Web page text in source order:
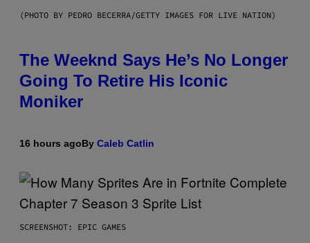
(PHOTO BY PEDRO BECERRA/GETTY IMAGES FOR LIVE NATION)
The Weeknd Says He’s No Longer
Going To Retire His Iconic
Moniker
16 hours agoBy Caleb Catlin
SCREENSHOT: EPIC GAMES